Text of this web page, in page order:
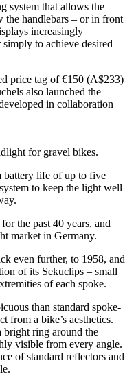
system that allows the
the handlebars – or in front
increasingly
to achieve desired
price tag of €150 (A$233)
also launched the
in collaboration
for gravel bikes.
battery life of up to five
to keep the light well
the past 40 years, and
market in Germany.
even further, to 1958, and
of its Sekuclips – small
of each spoke.
than standard spoke-
from a bike’s aesthetics.
bright ring around the
visible from every angle.
of standard reflectors and